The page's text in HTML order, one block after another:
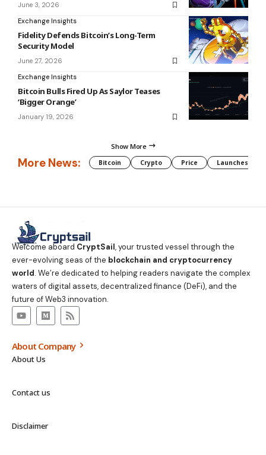
June 3, 2026
Exchange Insights
Fidelity Defends Bitcoin’s Long-Term
Security Model
June 27, 2026
Exchange Insights
Bitcoin Bulls Fired Up As Saylor Teases
‘Bigger Orange’
January 19, 2026
Show More
More News: Bitcoin Crypto Price Launches
Welcome aboard CryptSail, your trusted vessel through the
ever-evolving seas of the blockchain and cryptocurrency
world. We’re dedicated to helping readers navigate the complex
waters of digital assets, decentralized finance (DeFi), and the
future of Web3 innovation.
About Company
About Us
Contact us
Disclaimer